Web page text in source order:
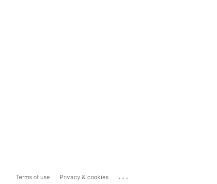
Terms of use Privacy & cookies ...